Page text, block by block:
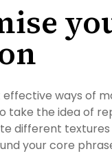
ways of
take the idea of
different
your core